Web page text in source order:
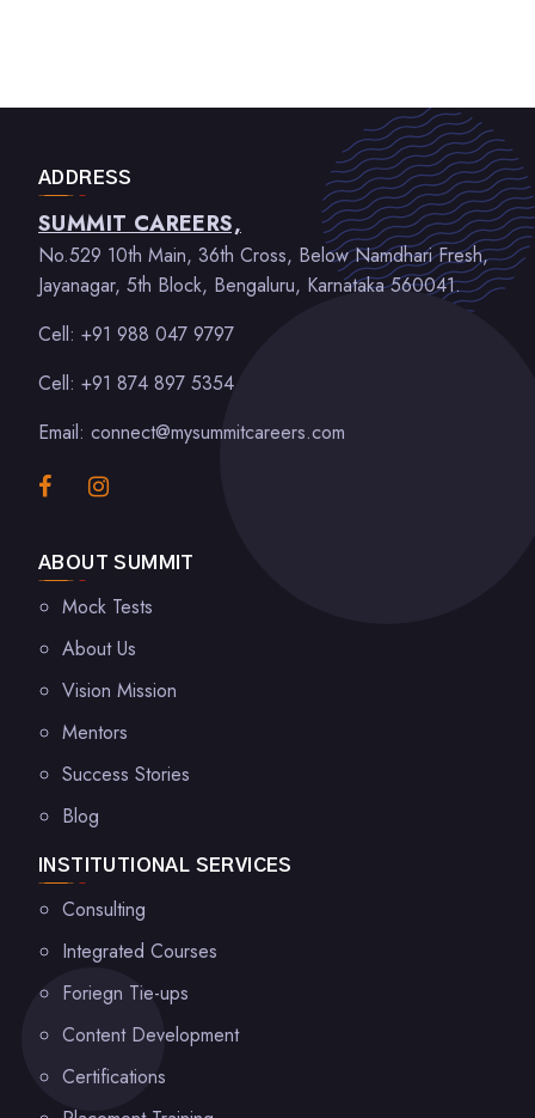
ADDRESS
SUMMIT CAREERS,
No.529 10th Main, 36th Cross, Below Namdhari Fresh,
Jayanagar, 5th Block, Bengaluru, Karnataka 560041.
Cell: +91 988 047 9797
Cell: +91 874 897 5354
Email: connect@mysummitcareers.com
ABOUT SUMMIT
Mock Tests
About Us
Vision Mission
Mentors
Success Stories
Blog
INSTITUTIONAL SERVICES
Consulting
Integrated Courses
Foriegn Tie-ups
Content Development
Certifications